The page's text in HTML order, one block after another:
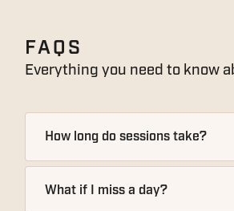
FAQS
Everything you need to know
How long do sessions take?
What if I miss a day?